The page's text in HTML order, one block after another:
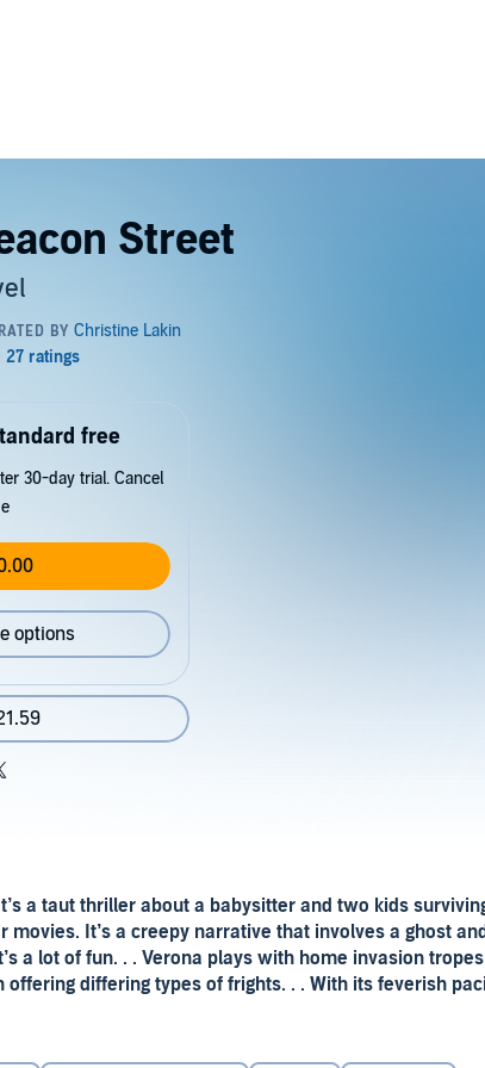
Street
free
30-day trial. Cancel
options
a taut thriller about a babysitter and two kids
It’s a creepy narrative that involves a ghost
a lot of fun. . . Verona plays with home invasion
differing types of frights. . . With its feverish
—